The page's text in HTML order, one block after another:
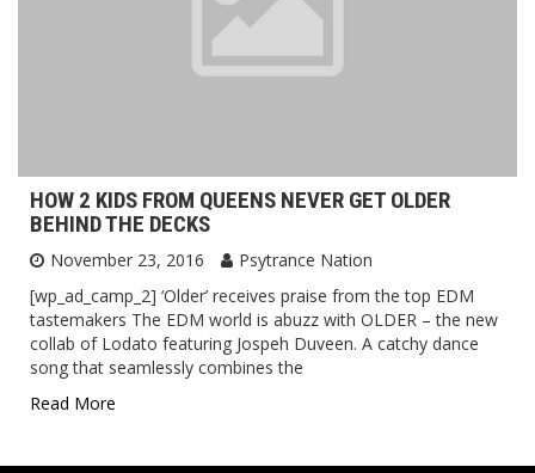
HOW 2 KIDS FROM QUEENS NEVER GET OLDER
BEHIND THE DECKS
November 23, 2016
Psytrance Nation
[wp_ad_camp_2] ‘Older’ receives praise from the top EDM
tastemakers The EDM world is abuzz with OLDER – the new
collab of Lodato featuring Jospeh Duveen. A catchy dance
song that seamlessly combines the
Read More